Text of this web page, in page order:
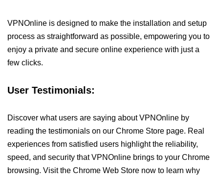
VPNOnline is designed to make the installation and setup
process as straightforward as possible, empowering you to
enjoy a private and secure online experience with just a
few clicks.
User Testimonials:
Discover what users are saying about VPNOnline by
reading the testimonials on our Chrome Store page. Real
experiences from satisfied users highlight the reliability,
speed, and security that VPNOnline brings to your Chrome
browsing. Visit the Chrome Web Store now to learn why